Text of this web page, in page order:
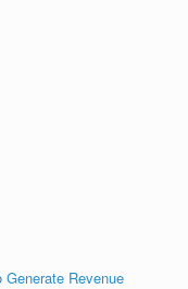
Revenue